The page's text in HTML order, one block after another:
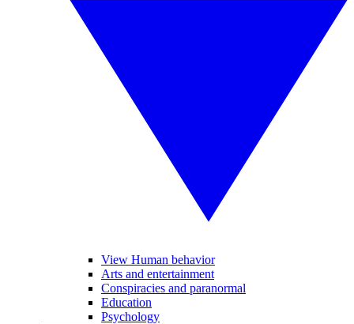
View Human behavior
Arts and entertainment
Conspiracies and paranormal
Education
Psychology